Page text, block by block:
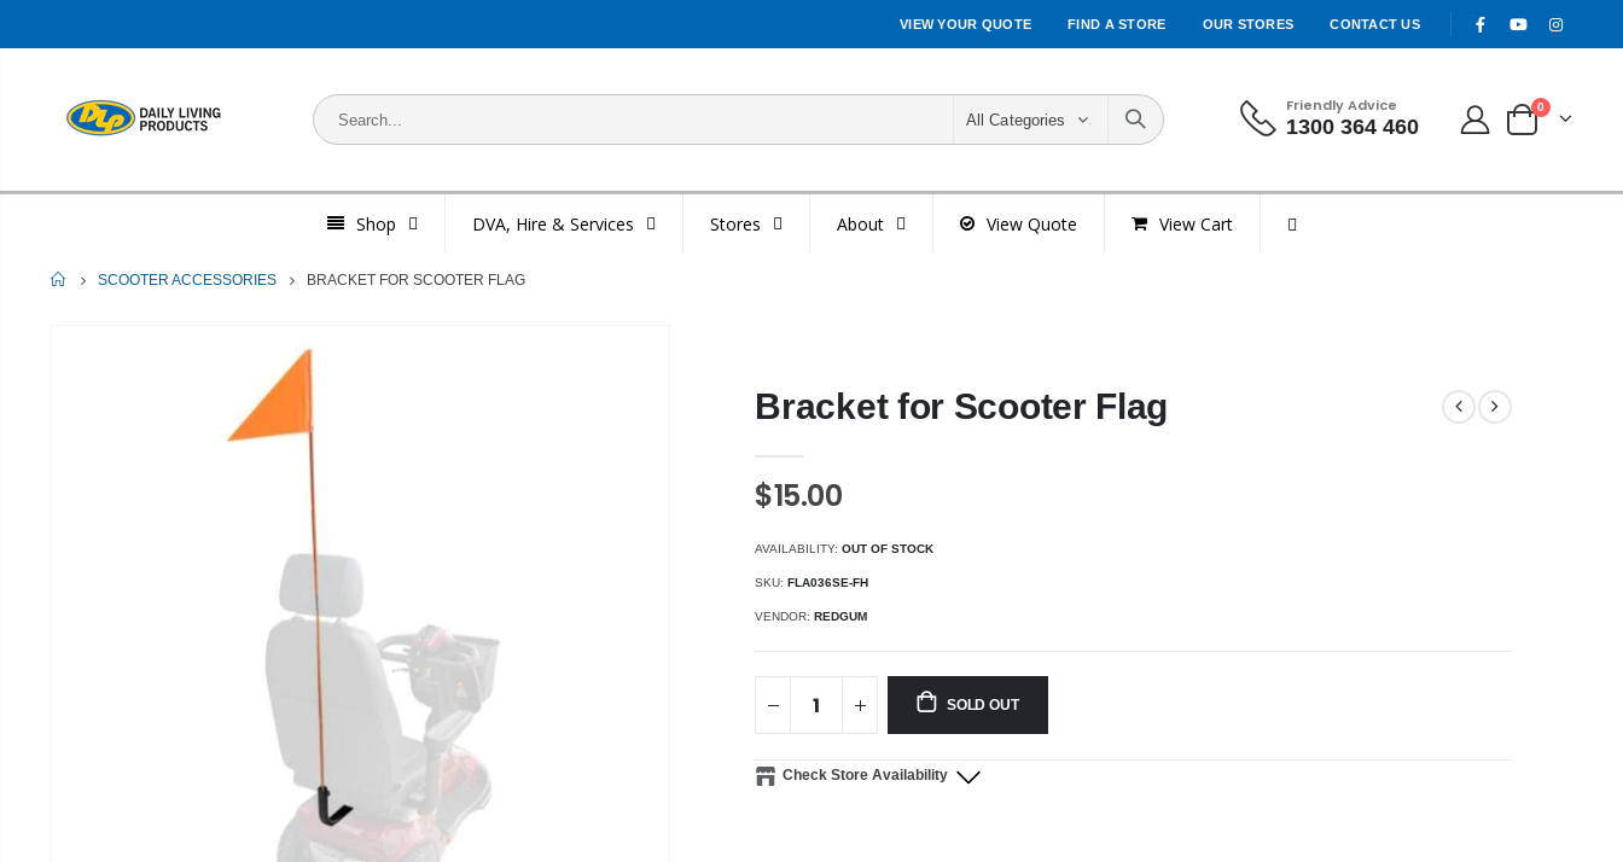
VIEW YOUR QUOTE FIND A STORE OUR STORES CONTACT US
All Categories
Friendly Advice
1300 364 460
0
Shop DVA, Hire & Services Stores About View Quote View Cart
HOME
SCOOTER ACCESSORIES BRACKET FOR SCOOTER FLAG
Bracket for Scooter Flag
$15.00
AVAILABILITY:OUT OF STOCK
SKU:FLA036SE-FH
VENDOR:REDGUM
SOLD OUT
Check Store Availability